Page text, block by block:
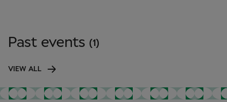
Past events (1)
VIEW ALL